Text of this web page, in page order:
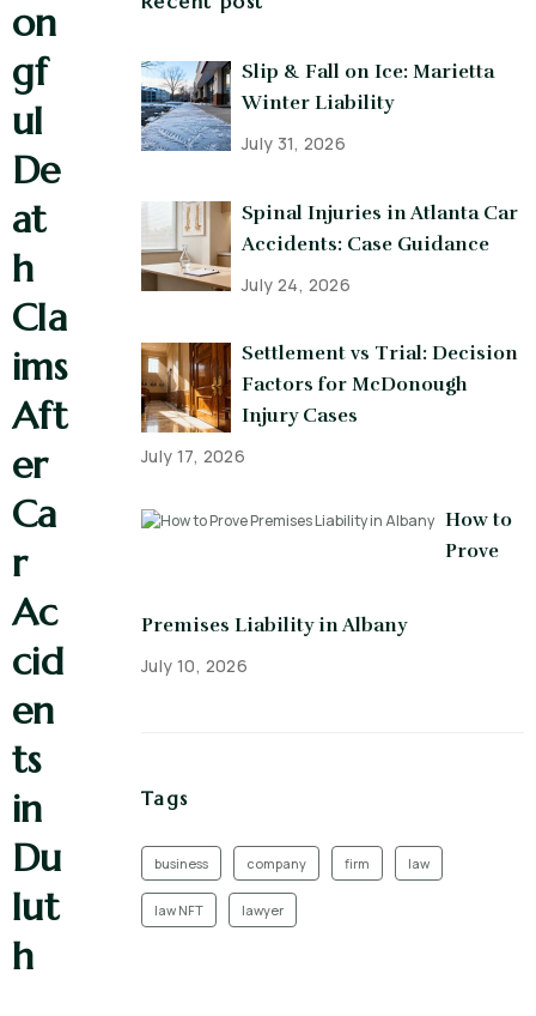
on
gf
ul
De
at
h
Cla
ims
Aft
er
Ca
r
Ac
cid
en
ts
in
Du
lut
h
Slip & Fall on Ice: Marietta
Winter Liability
July 31, 2026
Spinal Injuries in Atlanta Car
Accidents: Case Guidance
July 24, 2026
Settlement vs Trial: Decision
Factors for McDonough
Injury Cases
July 17, 2026
How to
Prove
Premises Liability in Albany
July 10, 2026
Tags
business company firm law
law NFT lawyer